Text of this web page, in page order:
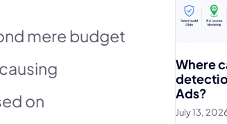
mere budget
on
Where
Ads?
July 13,